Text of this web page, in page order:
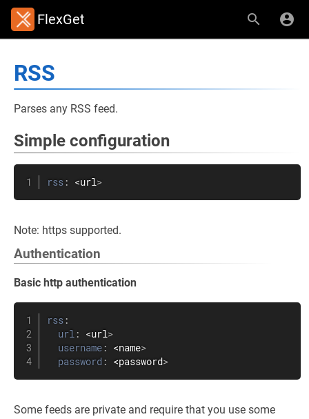
FlexGet
RSS
Parses any RSS feed.
Simple configuration
rss : <url>
Note: https supported.
Authentication
Basic http authentication
rss :
url : <url>
username : <name>
password : <password>
Some feeds are private and require that you use some